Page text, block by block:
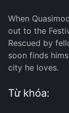
When
out to the
Rescued by
soon finds
city he loves.
Từ khóa: